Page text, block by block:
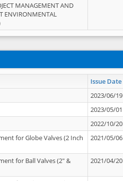
MANAGEMENT AND
ENVIRONMENTAL
Issue Date
2023/06/19
2023/05/01
2022/10/20
for Globe Valves (2 Inch
2021/05/06
for Ball Valves (2" &
2021/04/20